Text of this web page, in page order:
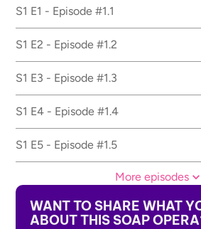
S1 E1 - Episode #1.1
S1 E2 - Episode #1.2
S1 E3 - Episode #1.3
S1 E4 - Episode #1.4
S1 E5 - Episode #1.5
More episodes
WANT TO SHARE WHAT
ABOUT THIS SOAP